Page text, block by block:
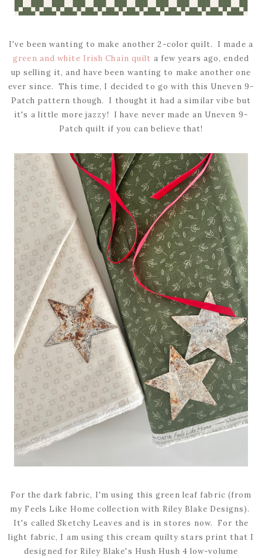
I've been wanting to make another 2-color quilt. I made a
green and white Irish Chain quilt a few years ago, ended
up selling it, and have been wanting to make another one
ever since. This time, I decided to go with this Uneven 9-
Patch pattern though. I thought it had a similar vibe but
it's a little more jazzy! I have never made an Uneven 9-
Patch quilt if you can believe that!
For the dark fabric, I'm using this green leaf fabric (from
my Feels Like Home collection with Riley Blake Designs).
It's called Sketchy Leaves and is in stores now. For the
light fabric, I am using this cream quilty stars print that I
designed for Riley Blake's Hush Hush 4 low-volume